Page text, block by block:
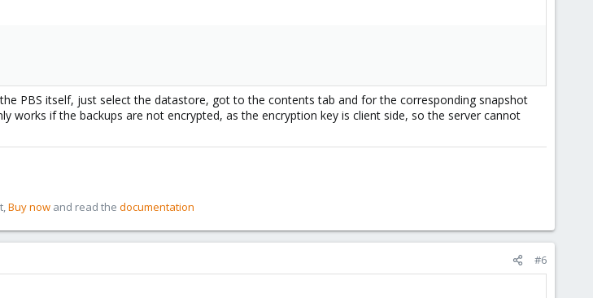
PBS itself, just select the datastore, got to the contents tab and for the corresponding snapshot
works if the backups are not encrypted, as the encryption key is client side, so the server cannot
Buy now and read the documentation
#6